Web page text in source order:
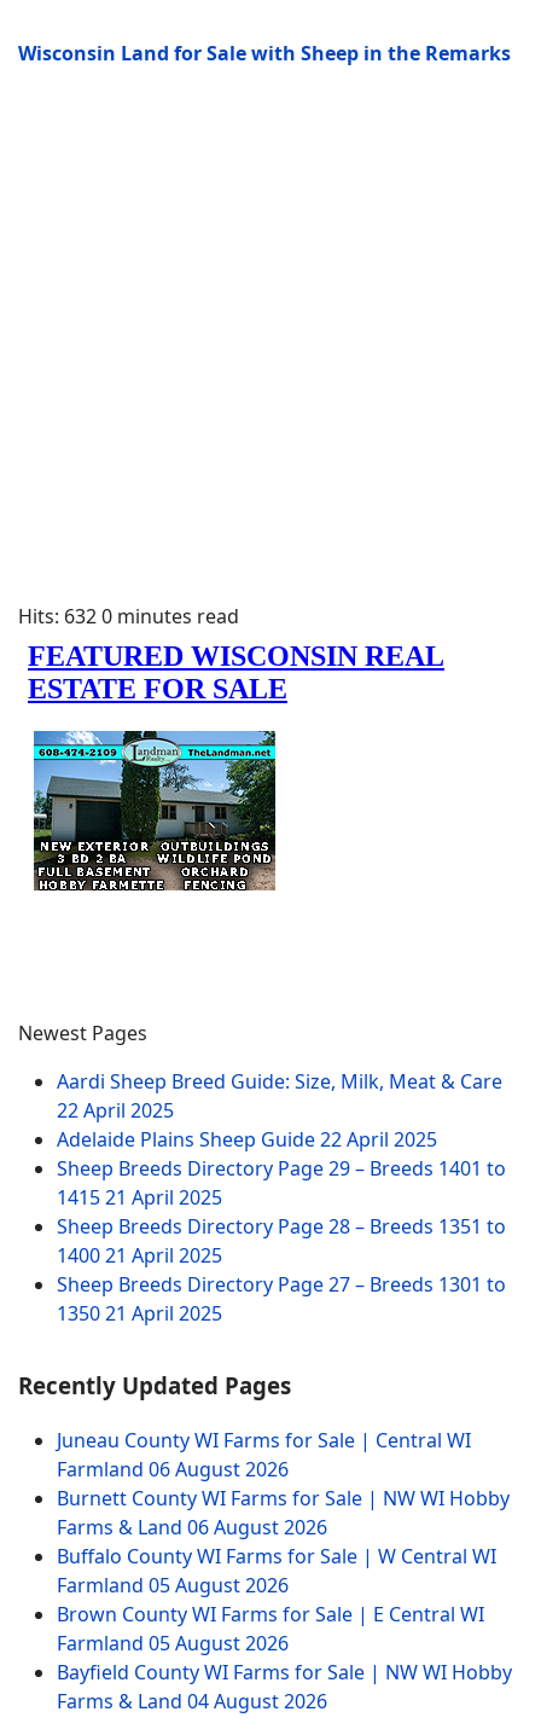
Wisconsin Land for Sale with Sheep in the Remarks
Hits: 6320 minutes read
Newest Pages
Aardi Sheep Breed Guide: Size, Milk, Meat & Care
22 April 2025
Adelaide Plains Sheep Guide22 April 2025
Sheep Breeds Directory Page 29 – Breeds 1401 to
141521 April 2025
Sheep Breeds Directory Page 28 – Breeds 1351 to
140021 April 2025
Sheep Breeds Directory Page 27 – Breeds 1301 to
135021 April 2025
Recently Updated Pages
Juneau County WI Farms for Sale | Central WI
Farmland 06 August 2026
Burnett County WI Farms for Sale | NW WI Hobby
Farms & Land 06 August 2026
Buffalo County WI Farms for Sale | W Central WI
Farmland 05 August 2026
Brown County WI Farms for Sale | E Central WI
Farmland 05 August 2026
Bayfield County WI Farms for Sale | NW WI Hobby
Farms & Land 04 August 2026